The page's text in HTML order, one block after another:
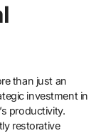
investment in
productivity.
restorative